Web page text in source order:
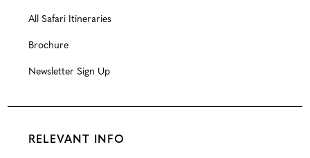
All Safari Itineraries
Brochure
Newsletter Sign Up
RELEVANT INFO